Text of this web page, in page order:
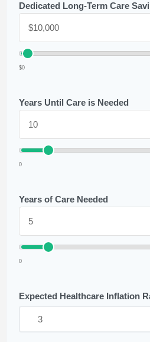
Dedicated Long-Term Care
$0
Years Until Care is Needed
0
Years of Care Needed
0
Expected Healthcare Inflation